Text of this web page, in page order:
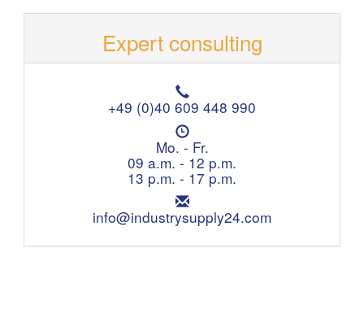
Expert consulting
T
e
e
p
h
o
n
e
:
+49 (0)40 609 448 990
O
p
e
n
i
n
g
Mo. - Fr.
09 a.m. - 12 p.m.
13 p.m. - 17 p.m.
E
m
i
info@industrysupply24.com